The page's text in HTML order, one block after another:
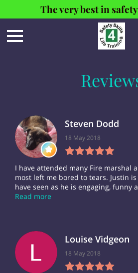
The very best in
Steven Dodd
18 May 2018
I have attended many Fire marshal
most left me bored to tears. Justin
have seen as he is engaging, funny
Read more
Louise Vidgeon
18 May 2018